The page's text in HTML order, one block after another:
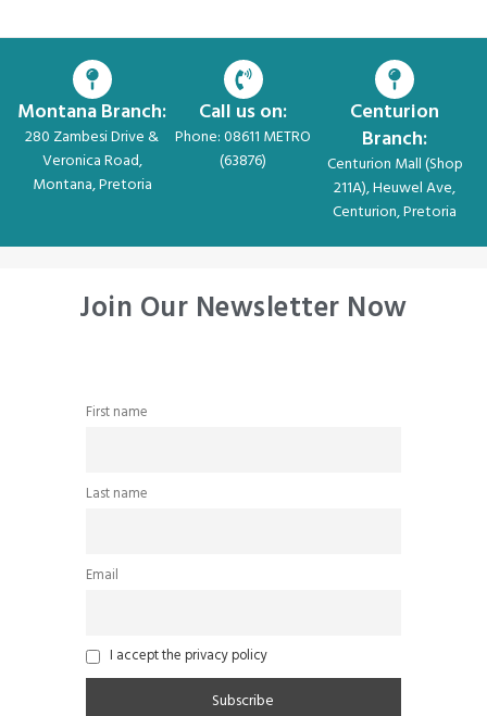
Montana Branch:
280 Zambesi Drive &
Veronica Road,
Montana, Pretoria
Call us on:
Phone: 08611 METRO
(63876)
Centurion
Branch:
Centurion Mall (Shop
211A), Heuwel Ave,
Centurion, Pretoria
Join Our Newsletter Now
First name
Last name
Email
I accept the privacy policy